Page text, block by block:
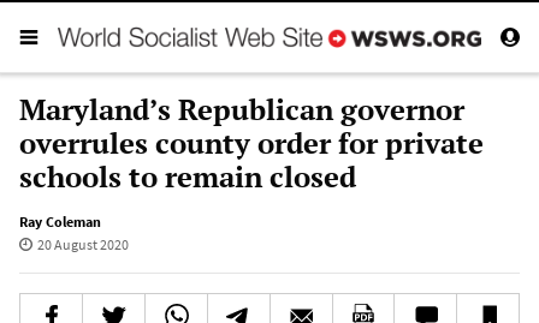
Maryland’s Republican governor
overrules county order for private
schools to remain closed
Ray Coleman
20 August 2020